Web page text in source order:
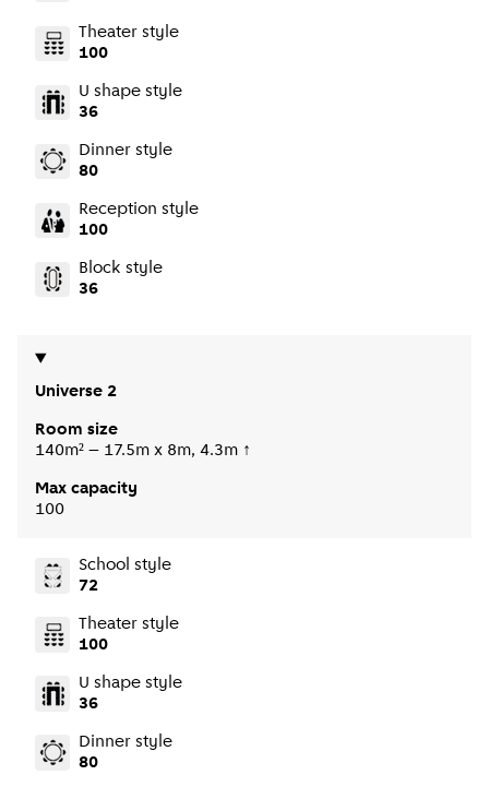
Theater style
100
U shape style
36
Dinner style
80
Reception style
100
Block style
36
Universe 2
Room size
140m² – 17.5m x 8m, 4.3m ↑
Max capacity
100
School style
72
Theater style
100
U shape style
36
Dinner style
80